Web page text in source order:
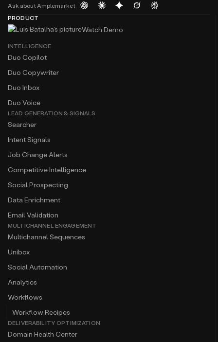
Ask about Amplemarket
PRODUCT
Watch Demo
INTELLIGENCE
Duo Copilot
Duo Copywriter
Duo Inbox
Duo Voice
LEAD GENERATION & SIGNALS
Searcher
Intent Signals
Job Change Alerts
Competitive Intelligence
Social Prospecting
Data Enrichment
Email Validation
MULTICHANNEL ENGAGEMENT
Multichannel Sequences
Unibox
Social Automation
Analytics
Workflows
Workflow Recipes
DELIVERABILITY OPTIMIZATION
Domain Health Center